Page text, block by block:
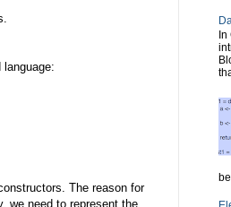
The reason for
we need to represent the